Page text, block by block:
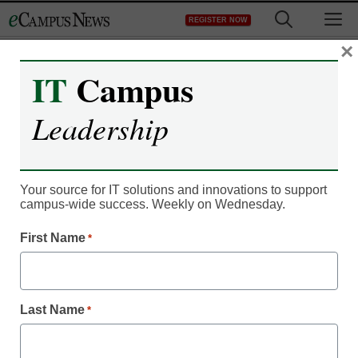
to
REGISTER NOW
Student Success & Well-Being
3 no-cost ways to
support mental health on
campus
June 24, 2019
IT Campus
Leadership
Your source for IT solutions and innovations to support
campus-wide success. Weekly on Wednesday.
First Name *
Last Name *
×